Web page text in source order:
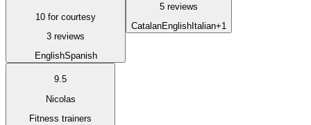
10 for courtesy
3 reviews
EnglishSpanish
5 reviews
CatalanEnglish Italian+1
9.5
Nicolas
Fitness trainers